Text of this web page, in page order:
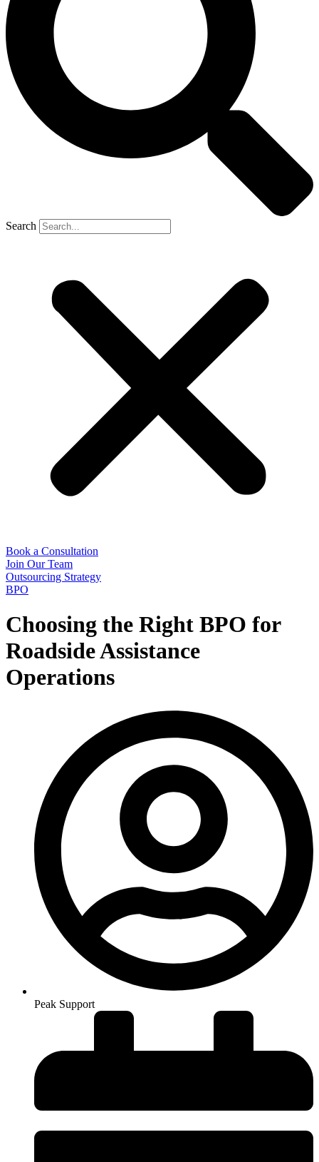
Search
Book a Consultation
Join Our Team
Outsourcing Strategy
BPO
Choosing the Right BPO for
Roadside Assistance
Operations
Peak Support